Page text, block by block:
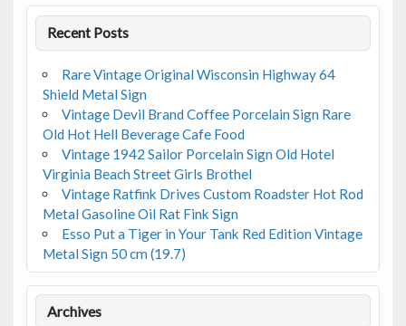
Recent Posts
Rare Vintage Original Wisconsin Highway 64
Shield Metal Sign
Vintage Devil Brand Coffee Porcelain Sign Rare
Old Hot Hell Beverage Cafe Food
Vintage 1942 Sailor Porcelain Sign Old Hotel
Virginia Beach Street Girls Brothel
Vintage Ratfink Drives Custom Roadster Hot Rod
Metal Gasoline Oil Rat Fink Sign
Esso Put a Tiger in Your Tank Red Edition Vintage
Metal Sign 50 cm (19.7)
Archives